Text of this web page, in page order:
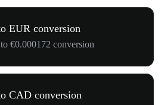
EUR conversion
€0.000172 conversion
CAD conversion